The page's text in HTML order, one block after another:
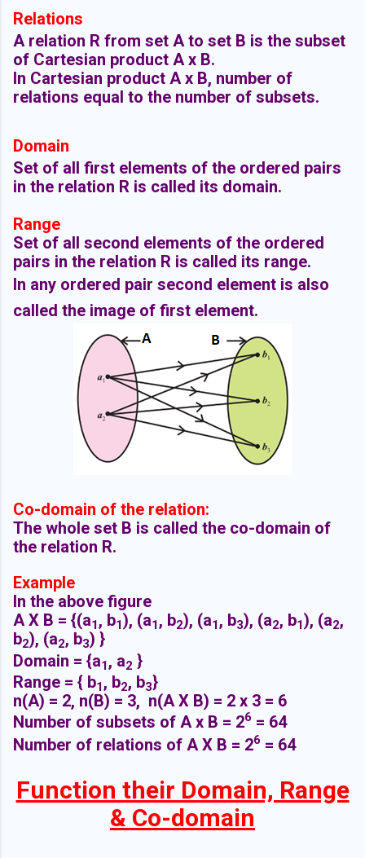
Relations
A relation R from set A to set B is the subset
of Cartesian product A x B.
In Cartesian product A x B, number of
relations equal to the number of subsets.
Domain
Set of all first elements of the ordered pairs
in the relation R is called its domain.
Range
Set of all second elements of the ordered
pairs in the relation R is called its range.
In any ordered pair second element is also
called the image of first element.
Co-domain of the relation:
The whole set B is called the co-domain of
the relation R.
Example
In the above figure
A X B = {(a1, b1), (a1, b2), (a1, b3), (a2, b1), (a2,
b2), (a2, b3) }
Domain = {a1, a2 }
Range = { b1, b2, b3}
n(A) = 2, n(B) = 3, n(A X B) = 2 x 3 = 6
Number of subsets of A x B = 26 = 64
Number of relations of A X B = 26 = 64
Function their Domain, Range
& Co-domain